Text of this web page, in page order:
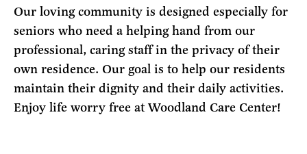
Our loving community is designed especially for
seniors who need a helping hand from our
professional, caring staff in the privacy of their
own residence. Our goal is to help our residents
maintain their dignity and their daily activities.
Enjoy life worry free at Woodland Care Center!